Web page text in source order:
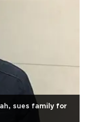
sues family for